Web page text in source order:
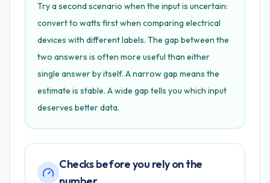
Try a second scenario when the input is uncertain:
convert to watts first when comparing electrical
devices with different labels. The gap between the
two answers is often more useful than either
single answer by itself. A narrow gap means the
estimate is stable. A wide gap tells you which input
deserves better data.
Checks before you rely on the